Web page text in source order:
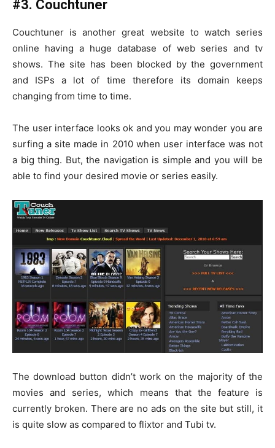
#3. Couchtuner
Couchtuner is another great website to watch series
online having a huge database of web series and tv
shows. The site has been blocked by the government
and ISPs a lot of time therefore its domain keeps
changing from time to time.
The user interface looks ok and you may wonder you are
surfing a site made in 2010 when user interface was not
a big thing. But, the navigation is simple and you will be
able to find your desired movie or series easily.
The download button didn’t work on the majority of the
movies and series, which means that the feature is
currently broken. There are no ads on the site but still, it
is quite slow as compared to flixtor and Tubi tv.